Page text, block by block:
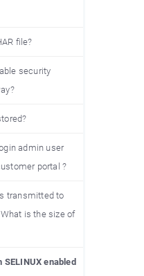
file?
security
admin user
portal ?
transmitted to
is the size of
SELINUX enabled